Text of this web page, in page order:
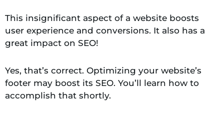
This insignificant aspect of a website boosts
user experience and conversions. It also has a
great impact on SEO!
Yes, that’s correct. Optimizing your website’s
footer may boost its SEO. You’ll learn how to
accomplish that shortly.